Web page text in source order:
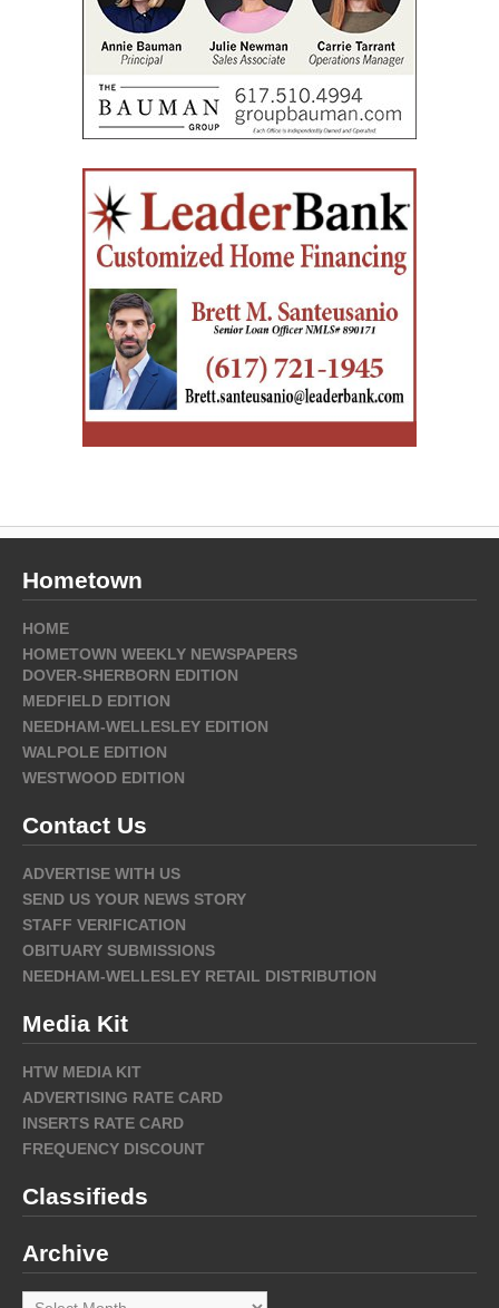
Hometown
HOME
HOMETOWN WEEKLY NEWSPAPERS
DOVER-SHERBORN EDITION
MEDFIELD EDITION
NEEDHAM-WELLESLEY EDITION
WALPOLE EDITION
WESTWOOD EDITION
Contact Us
ADVERTISE WITH US
SEND US YOUR NEWS STORY
STAFF VERIFICATION
OBITUARY SUBMISSIONS
NEEDHAM-WELLESLEY RETAIL DISTRIBUTION
Media Kit
HTW MEDIA KIT
ADVERTISING RATE CARD
INSERTS RATE CARD
FREQUENCY DISCOUNT
Classifieds
Archive
Archive